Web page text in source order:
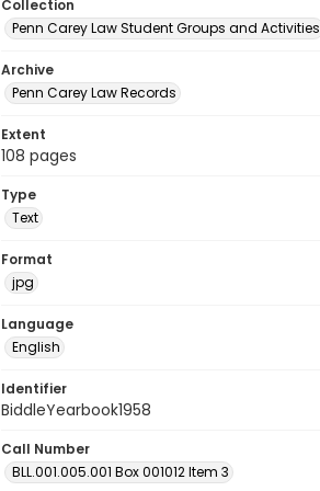
Collection
Penn Carey Law Student Groups and Activities
Archive
Penn Carey Law Records
Extent
108 pages
Type
Text
Format
jpg
Language
English
Identifier
BiddleYearbook1958
Call Number
BLL.001.005.001 Box 001012 Item 3